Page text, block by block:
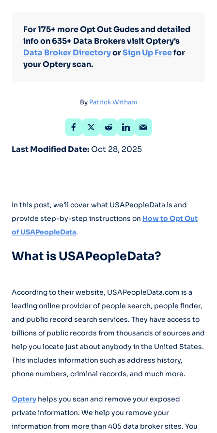
For 175+ more Opt Out Gudes and detailed
info on 635+ Data Brokers visit Optery's
Data Broker DirectoryorSign Up Freefor
your Optery scan.
By Patrick Witham
Last Modified Date: Oct 28, 2025
In this post, we’ll cover what USAPeopleData is and
provide step-by-step instructions on How to Opt Out
of USAPeopleData.
What is USAPeopleData?
According to their website, USAPeopleData.com is a
leading online provider of people search, people finder,
and public record search services. They have access to
billions of public records from thousands of sources and
help you locate just about anybody in the United States.
This includes information such as address history,
phone numbers, criminal records, and much more.
Optery helps you scan and remove your exposed
private information. We help you remove your
information from more than 405 data broker sites. You